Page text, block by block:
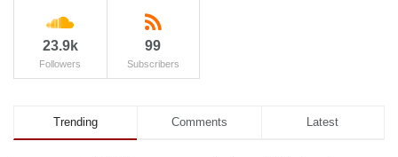
23.9k
Followers
99
Subscribers
Trending Comments Latest